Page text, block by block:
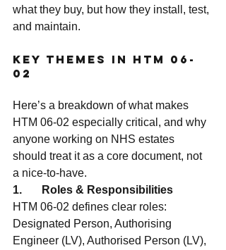
what they buy, but how they install, test,
and maintain.
Key Themes in HTM 06-
02
Here’s a breakdown of what makes
HTM 06-02 especially critical, and why
anyone working on NHS estates
should treat it as a core document, not
a nice-to-have.
1.       Roles & Responsibilities
HTM 06-02 defines clear roles:
Designated Person, Authorising
Engineer (LV), Authorised Person (LV),